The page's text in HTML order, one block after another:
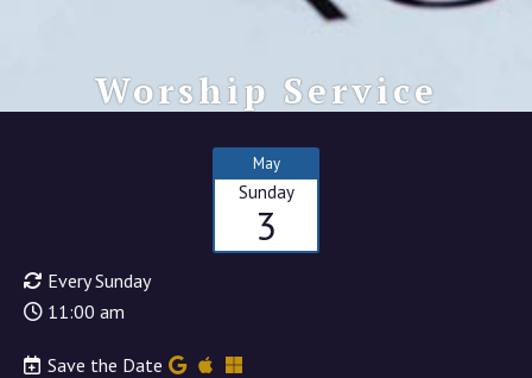
Worship Service
May
Sunday
3
Every Sunday
11:00 am
Save the Date